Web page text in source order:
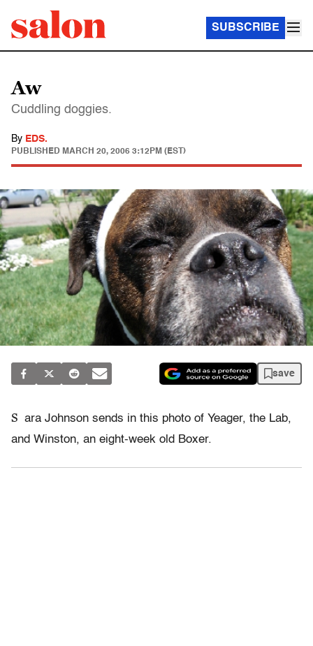
SUBSCRIBE
Aw
Cuddling doggies.
By EDS.
PUBLISHED MARCH 20, 2006 3:12PM (EST)
save
S ara Johnson sends in this photo of Yeager, the Lab,
and Winston, an eight-week old Boxer.